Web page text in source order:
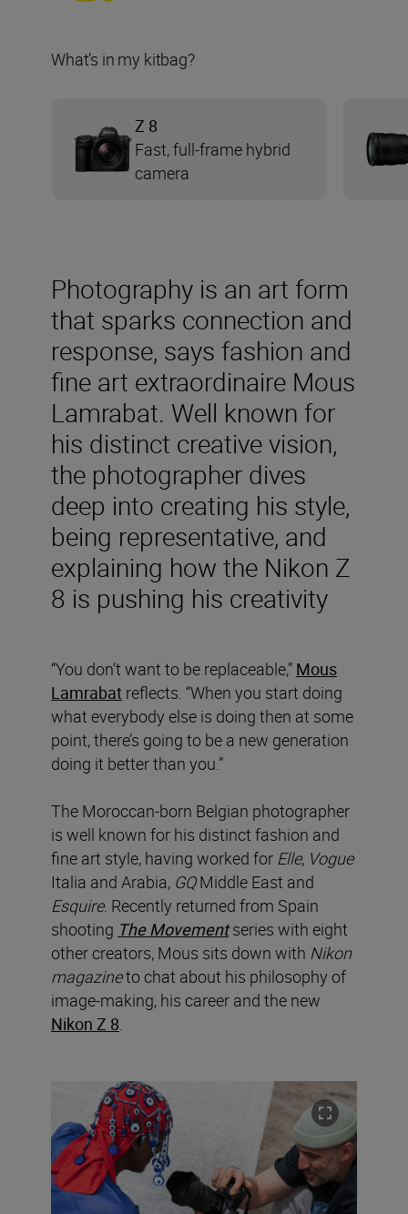
Photography is an art form
that sparks connection and
response, says fashion and
fine art extraordinaire Mous
Lamrabat. Well known for
his distinct creative vision,
the photographer dives
deep into creating his style,
being representative, and
explaining how the Nikon Z
8 is pushing his creativity
“You don’t want to be replaceable,” Mous
Lamrabat reflects. “When you start doing
what everybody else is doing then at some
point, there’s going to be a new generation
doing it better than you.”
The Moroccan-born Belgian photographer
is well known for his distinct fashion and
fine art style, having worked for Elle, Vogue
Italia and Arabia, GQMiddle East and
Esquire. Recently returned from Spain
shooting The Movement series with eight
other creators, Mous sits down with Nikon
magazineto chat about his philosophy of
image-making, his career and the new
Nikon Z 8.
What’s in my kitbag?
Z 8
Fast, full-frame hybrid
camera